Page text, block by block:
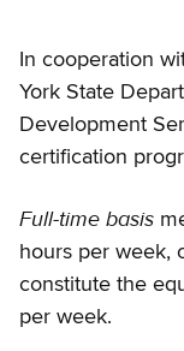
In cooperation
York State
Development
certification
Full-time basis
hours per week,
constitute the
per week.